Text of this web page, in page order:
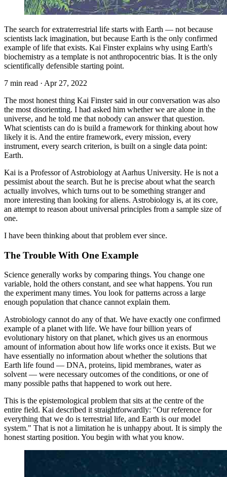
The search for extraterrestrial life starts with Earth — not because
scientists lack imagination, but because Earth is the only confirmed
example of life that exists. Kai Finster explains why using Earth's
biochemistry as a template is not anthropocentric bias. It is the only
scientifically defensible starting point.
7 min read · Apr 27, 2022
The most honest thing Kai Finster said in our conversation was also
the most disorienting. I had asked him whether we are alone in the
universe, and he told me that nobody can answer that question.
What scientists can do is build a framework for thinking about how
likely it is. And the entire framework, every mission, every
instrument, every search criterion, is built on a single data point:
Earth.
Kai is a Professor of Astrobiology at Aarhus University. He is not a
pessimist about the search. But he is precise about what the search
actually involves, which turns out to be something stranger and
more interesting than looking for aliens. Astrobiology is, at its core,
an attempt to reason about universal principles from a sample size of
one.
I have been thinking about that problem ever since.
The Trouble With One Example
Science generally works by comparing things. You change one
variable, hold the others constant, and see what happens. You run
the experiment many times. You look for patterns across a large
enough population that chance cannot explain them.
Astrobiology cannot do any of that. We have exactly one confirmed
example of a planet with life. We have four billion years of
evolutionary history on that planet, which gives us an enormous
amount of information about how life works once it exists. But we
have essentially no information about whether the solutions that
Earth life found — DNA, proteins, lipid membranes, water as
solvent — were necessary outcomes of the conditions, or one of
many possible paths that happened to work out here.
This is the epistemological problem that sits at the centre of the
entire field. Kai described it straightforwardly: "Our reference for
everything that we do is terrestrial life, and Earth is our model
system." That is not a limitation he is unhappy about. It is simply the
honest starting position. You begin with what you know.